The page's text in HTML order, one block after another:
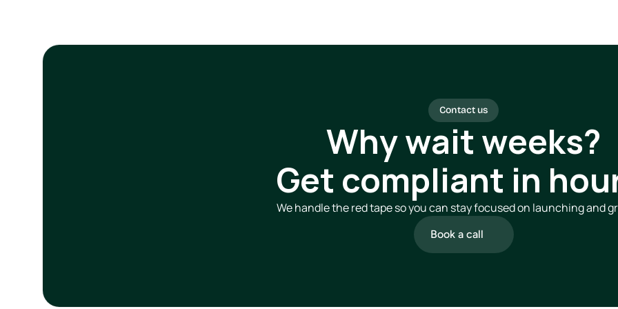
Contact us
Why wait weeks?
Get compliant in
We handle the red tape so you can stay focused on launching and
Book a call